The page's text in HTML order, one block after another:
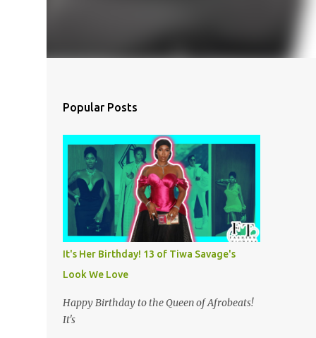
Popular Posts
It's Her Birthday! 13 of Tiwa Savage's
Look We Love
Happy Birthday to the Queen of Afrobeats!
It's